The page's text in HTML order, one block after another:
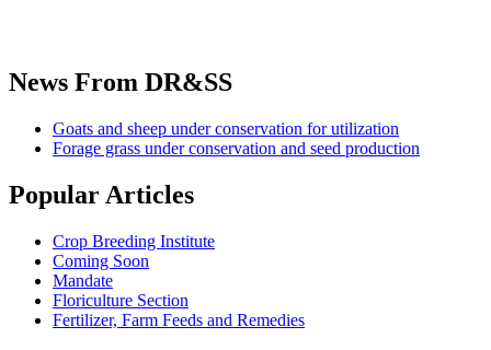
News From DR&SS
Goats and sheep under conservation for utilization
Forage grass under conservation and seed production
Popular Articles
Crop Breeding Institute
Coming Soon
Mandate
Floriculture Section
Fertilizer, Farm Feeds and Remedies